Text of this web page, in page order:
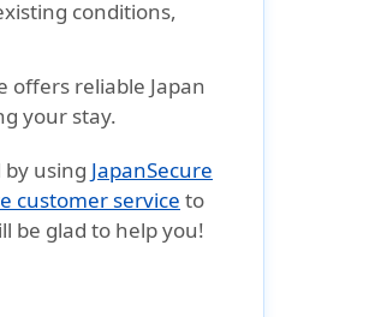
conditions,
offers reliable Japan
your stay.
using JapanSecure
customer service to
be glad to help you!